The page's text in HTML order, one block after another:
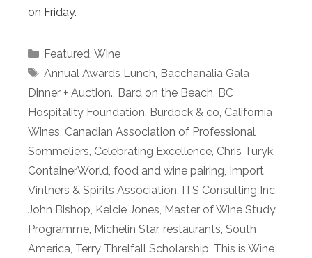
on Friday.
Categories
Featured Wine
Tags
Annual Awards Lunch Bacchanalia Gala
Dinner + Auction. Bard on the Beach BC
Hospitality Foundation Burdock & co California
Wines Canadian Association of Professional
Sommeliers Celebrating Excellence Chris Turyk
ContainerWorld food and wine pairing Import
Vintners & Spirits Association ITS Consulting Inc
John Bishop Kelcie Jones Master of Wine Study
Programme Michelin Star, restaurants South
America Terry Threlfall Scholarship This is Wine